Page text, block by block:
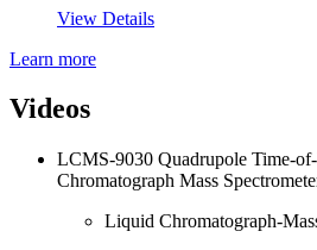
View Details
Learn more
Videos
LCMS-9030 Quadrupole Time-
Chromatograph Mass
Liquid Chromatograph-